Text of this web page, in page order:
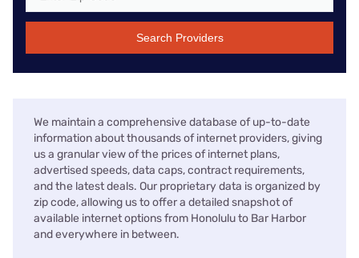
Search Providers
We maintain a comprehensive database of up-to-date
information about thousands of internet providers, giving
us a granular view of the prices of internet plans,
advertised speeds, data caps, contract requirements,
and the latest deals. Our proprietary data is organized by
zip code, allowing us to offer a detailed snapshot of
available internet options from Honolulu to Bar Harbor
and everywhere in between.